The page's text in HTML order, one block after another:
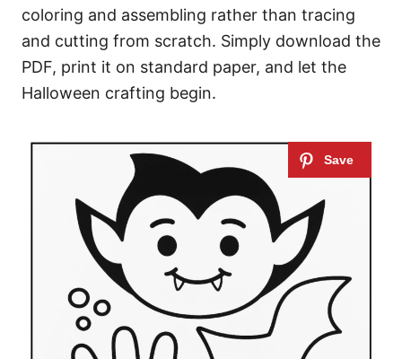
coloring and assembling rather than tracing
and cutting from scratch. Simply download the
PDF, print it on standard paper, and let the
Halloween crafting begin.